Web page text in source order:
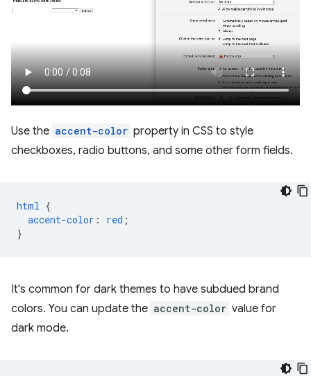
Use the accent-color property in CSS to style
checkboxes, radio buttons, and some other form fields.
html {
accent-color : red ;
}
It's common for dark themes to have subdued brand
colors. You can update the accent-color value for
dark mode.